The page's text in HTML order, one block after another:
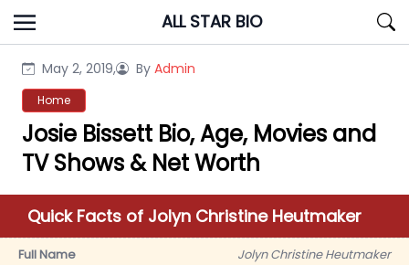
Skip
to
ALL STAR BIO
May 2, 2019, By Admin
Home
Josie Bissett Bio, Age, Movies and
TV Shows & Net Worth
Quick Facts of Jolyn Christine Heutmaker
Full Name
Jolyn Christine Heutmaker